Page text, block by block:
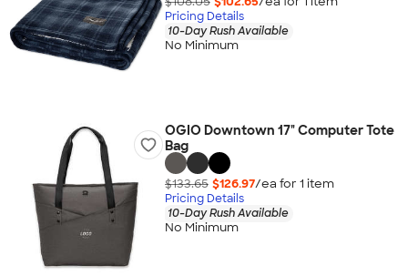
Pricing Details
10-Day Rush Available
No Minimum
OGIO Downtown 17" Computer Tote
Bag
$133.65 $126.97/ea for 1 item
Pricing Details
10-Day Rush Available
No Minimum